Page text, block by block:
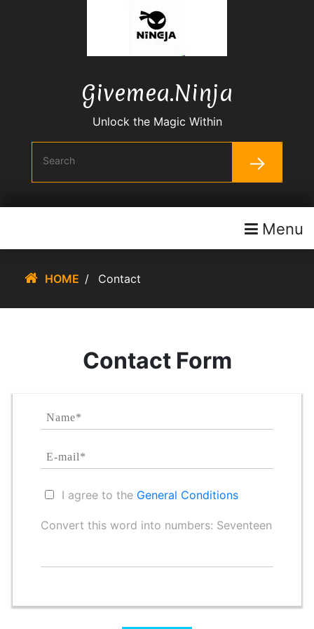
Givemea.ninja
Unlock the Magic Within
Menu
HOME / Contact
Contact Form
I agree to the General Conditions
Convert this word into numbers: Seventeen